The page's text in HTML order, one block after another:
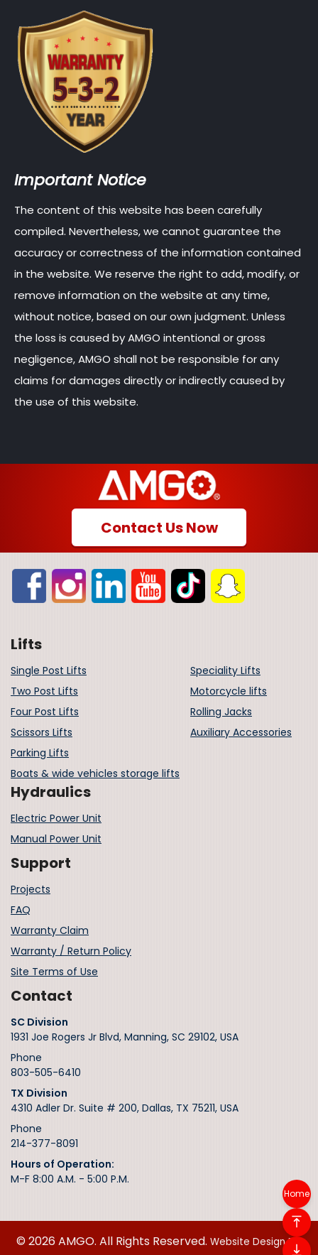
Important Notice
The content of this website has been carefully
compiled. Nevertheless, we cannot guarantee the
accuracy or correctness of the information contained
in the website. We reserve the right to add, modify, or
remove information on the website at any time,
without notice, based on our own judgment. Unless
the loss is caused by AMGO intentional or gross
negligence, AMGO shall not be responsible for any
claims for damages directly or indirectly caused by
the use of this website.
Home
Contact Us Now
Lifts
Single Post Lifts
Two Post Lifts
Four Post Lifts
Scissors Lifts
Parking Lifts
Boats & wide vehicles storage lifts
Speciality Lifts
Motorcycle lifts
Rolling Jacks
Auxiliary Accessories
Hydraulics
Electric Power Unit
Manual Power Unit
Support
Projects
FAQ
Warranty Claim
Warranty / Return Policy
Site Terms of Use
Contact
SC Division
1931 Joe Rogers Jr Blvd, Manning, SC 29102, USA
Phone
803-505-6410
TX Division
4310 Adler Dr. Suite # 200, Dallas, TX 75211, USA
Phone
214-377-8091
Hours of Operation:
M-F 8:00 A.M. - 5:00 P.M.
© 2026 AMGO. All Rights Reserved. Website Design By: